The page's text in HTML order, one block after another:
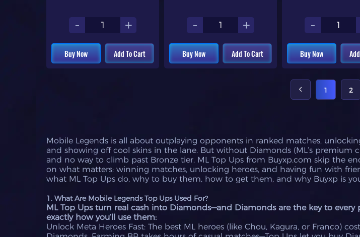
- +
Buy Now Add To Cart
- +
Buy Now Add To Cart
-
Buy Now
1 2
Mobile Legends is all about outplaying opponents in ranked matches,
and showing off cool skins in the lane. But without Diamonds (ML’s premium
and no way to climb past Bronze tier. ML Top Ups from Buyxp.com skip the
on what matters: winning matches, unlocking heroes, and having fun with
what ML Top Ups do, why to buy them, how to get them, and why Buyxp is
1. What Are Mobile Legends Top Ups Used For?
ML Top Ups turn real cash into Diamonds—and Diamonds are the key to every
exactly how you’ll use them:
Unlock Meta Heroes Fast: The best ML heroes (like Chou, Kagura, or Franco)